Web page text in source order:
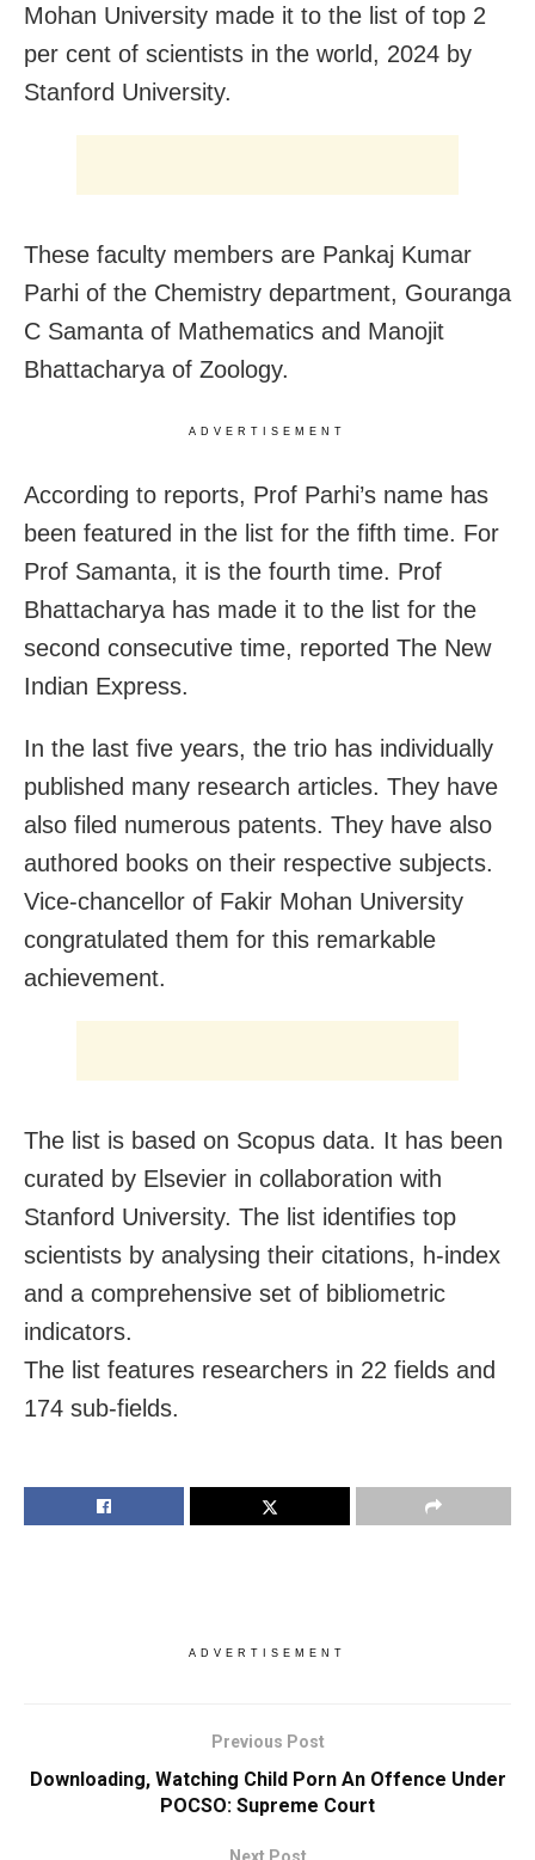
Mohan University made it to the list of top 2
per cent of scientists in the world, 2024 by
Stanford University.
These faculty members are Pankaj Kumar
Parhi of the Chemistry department, Gouranga
C Samanta of Mathematics and Manojit
Bhattacharya of Zoology.
ADVERTISEMENT
According to reports, Prof Parhi’s name has
been featured in the list for the fifth time. For
Prof Samanta, it is the fourth time. Prof
Bhattacharya has made it to the list for the
second consecutive time, reported The New
Indian Express.
In the last five years, the trio has individually
published many research articles. They have
also filed numerous patents. They have also
authored books on their respective subjects.
Vice-chancellor of Fakir Mohan University
congratulated them for this remarkable
achievement.
The list is based on Scopus data. It has been
curated by Elsevier in collaboration with
Stanford University. The list identifies top
scientists by analysing their citations, h-index
and a comprehensive set of bibliometric
indicators.
The list features researchers in 22 fields and
174 sub-fields.
ADVERTISEMENT
Previous Post
Downloading, Watching Child Porn An Offence Under
POCSO: Supreme Court
Next Post